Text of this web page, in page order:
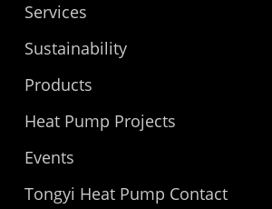
Services
Sustainability
Products
Heat Pump Projects
Events
Tongyi Heat Pump Contact